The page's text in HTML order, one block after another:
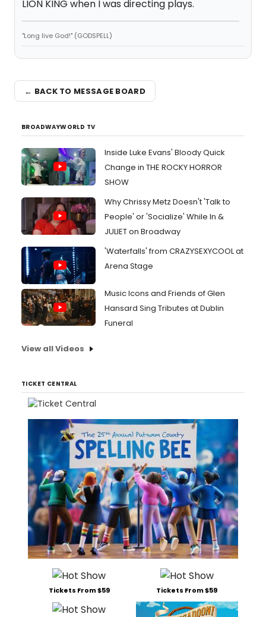
LION KING when I was directing plays.
"Long live God!" (GODSPELL)
← BACK TO MESSAGE BOARD
BROADWAYWORLD TV
Inside Luke Evans' Bloody Quick
Change in THE ROCKY HORROR
SHOW
Why Chrissy Metz Doesn't 'Talk to
People' or 'Socialize' While In &
JULIET on Broadway
'Waterfalls' from CRAZYSEXYCOOL at
Arena Stage
Music Icons and Friends of Glen
Hansard Sing Tributes at Dublin
Funeral
View all Videos
TICKET CENTRAL
Tickets From $59 Tickets From $59